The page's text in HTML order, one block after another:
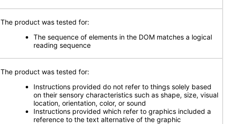
The product was tested for:
The sequence of elements in the DOM matches a logical
reading sequence
The product was tested for:
Instructions provided do not refer to things solely based
on their sensory characteristics such as shape, size, visual
location, orientation, color, or sound
Instructions provided which refer to graphics included a
reference to the text alternative of the graphic